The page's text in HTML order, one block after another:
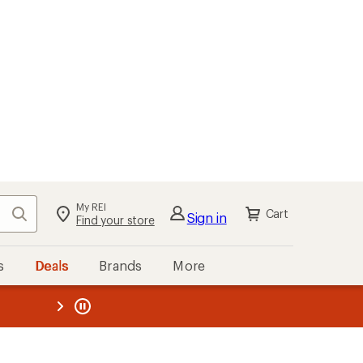
Search My REI
Find your store Sign in Cart
Deals Brands More
REI